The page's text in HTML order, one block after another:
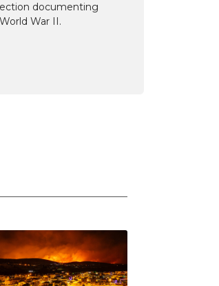
documenting
War II.